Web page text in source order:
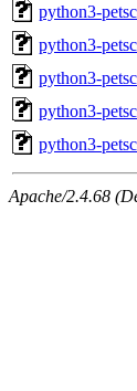
python3-
python3-
python3-
python3-
python3-
Apache/2.4.68